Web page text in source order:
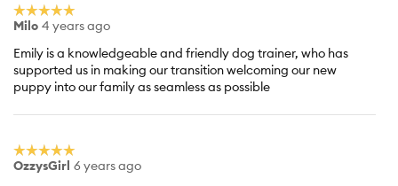
☆☆☆☆☆
☆☆☆☆☆
5
of
5
stars.
Milo 4 years ago
Emily is a knowledgeable and friendly dog trainer, who has
supported us in making our transition welcoming our new
puppy into our family as seamless as possible
☆☆☆☆☆
☆☆☆☆☆
5
OzzysGirl 6 years ago